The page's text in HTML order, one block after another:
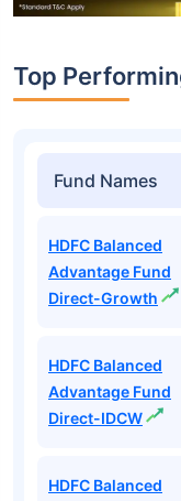
Top
Fund Names
HDFC Balanced
Advantage Fund
Direct-Growth
HDFC Balanced
Advantage Fund
Direct-IDCW
HDFC Balanced